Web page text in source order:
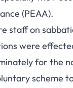
(PEAA).
staff on
were
for the
scheme